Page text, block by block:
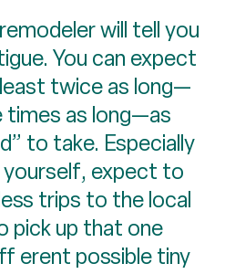
will tell you
You can expect
twice as long—
as long—as
to take. Especially
yourself, expect to
trips to the local
pick up that one
erent possible tiny